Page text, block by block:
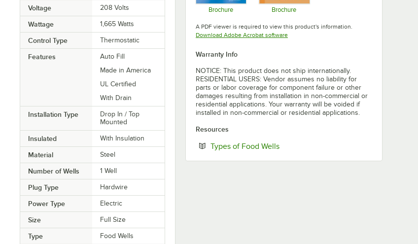
Voltage 208 Volts
Wattage 1,665 Watts
Control Type Thermostatic
Features
Auto Fill
Made in America
UL Certified
With Drain
Installation Type
Drop In / Top
Mounted
Insulated With Insulation
Material Steel
Number of Wells 1 Well
Plug Type Hardwire
Power Type Electric
Size Full Size
Type Food Wells
Brochure Brochure
A PDF viewer is required to view this product's information.
Download Adobe Acrobat softwareOpens in new tab
Warranty Info
NOTICE: This product does not ship internationally.
RESIDENTIAL USERS: Vendor assumes no liability for
parts or labor coverage for component failure or other
damages resulting from installation in non-commercial or
residential applications. Your warranty will be voided if
installed in non-commercial or residential applications.
Resources
Types of Food WellsOpens in new tab